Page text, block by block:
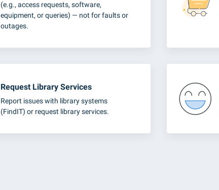
(e.g., access requests, software,
equipment, or queries) — not for faults or
outages.
Request Library Services
Report issues with library systems
(FindIT) or request library services.